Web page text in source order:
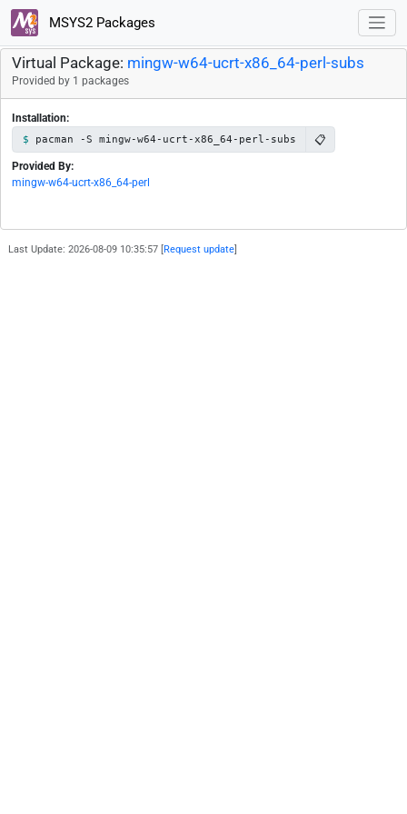
MSYS2 Packages
Virtual Package: mingw-w64-ucrt-x86_64-perl-subs
Provided by 1 packages
Installation:
pacman -S mingw-w64-ucrt-x86_64-perl-subs 📋
Provided By:
mingw-w64-ucrt-x86_64-perl
Last Update: 2026-08-09 10:35:57 [ Request update